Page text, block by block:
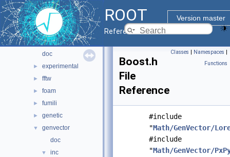
ROOT
Version master
Reference Guide
► hist
► io
► main
▼ math
doc
► experimental
► fftw
► foam
► fumili
► genetic
▼
genvector
doc
▼ inc
Classes | Namespaces |
Functions
Boost.h
File
Reference
#include
"Math/GenVector/
#include
"Math/GenVector/